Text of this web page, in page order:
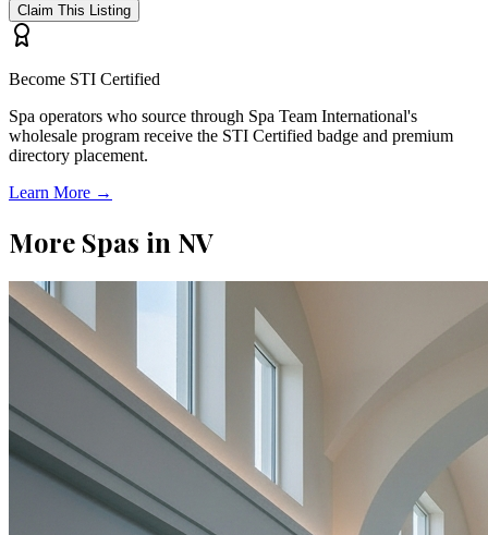
Claim This Listing
Become STI Certified
Spa operators who source through Spa Team International's
wholesale program receive the STI Certified badge and premium
directory placement.
Learn More →
More Spas in NV